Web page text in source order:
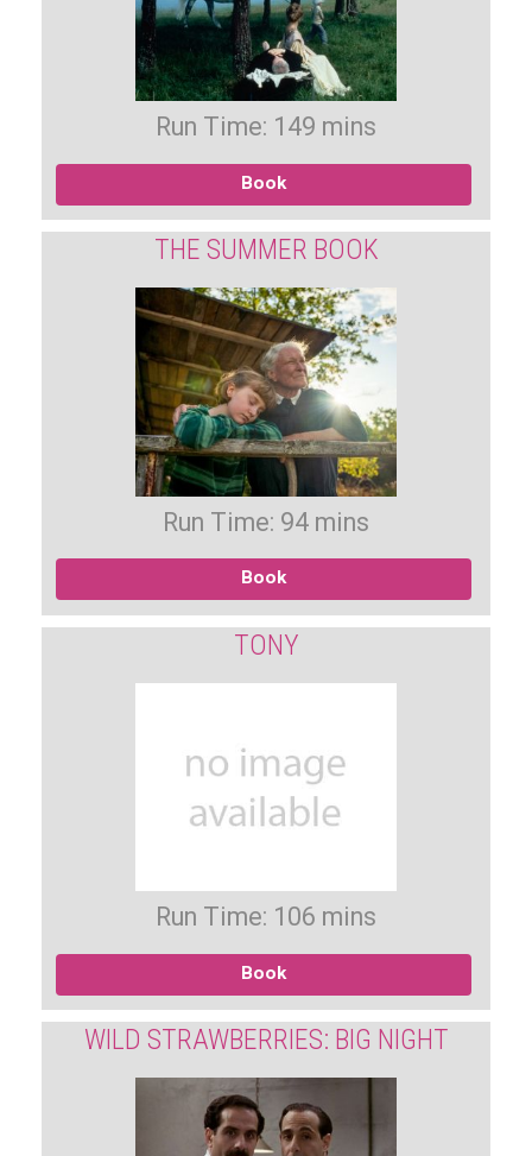
Run Time: 149 mins
Book
THE SUMMER BOOK
Run Time: 94 mins
Book
TONY
Run Time: 106 mins
Book
WILD STRAWBERRIES: BIG NIGHT